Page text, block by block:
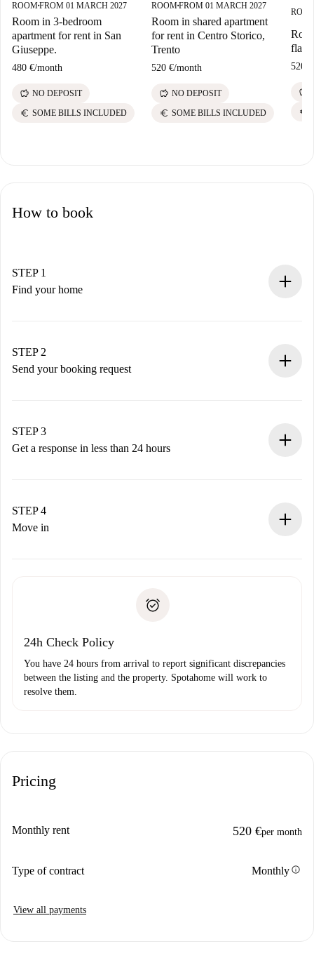
ROOM■FROM 01 MARCH 2027
Room in 3-bedroom
apartment for rent in San
Giuseppe.
480 €/month
savings NO DEPOSIT
euro SOME BILLS INCLUDED
ROOM■FROM 01 MARCH 2027
Room in shared apartment
for rent in Centro Storico,
Trento
520 €/month
savings NO DEPOSIT
euro SOME BILLS INCLUDED
flat,
520 €
savings
euro
How to book
STEP 1
Find your home
You have all the necessary information in advance.
STEP 2
Send your booking request
Remember that we won’t charge you until the landlord
accepts.
STEP 3
Get a response in less than 24 hours
landlord.
If rejected: we won’t charge you and we’ll offer
Payment direct debit
STEP 4
Move in
24h Check Policy
You have 24 hours from arrival to report significant discrepancies
between the listing and the property. Spotahome will work to
resolve them.
Pricing
Monthly rent 520 €per month
Type of contract Monthlyinfo
View all payments